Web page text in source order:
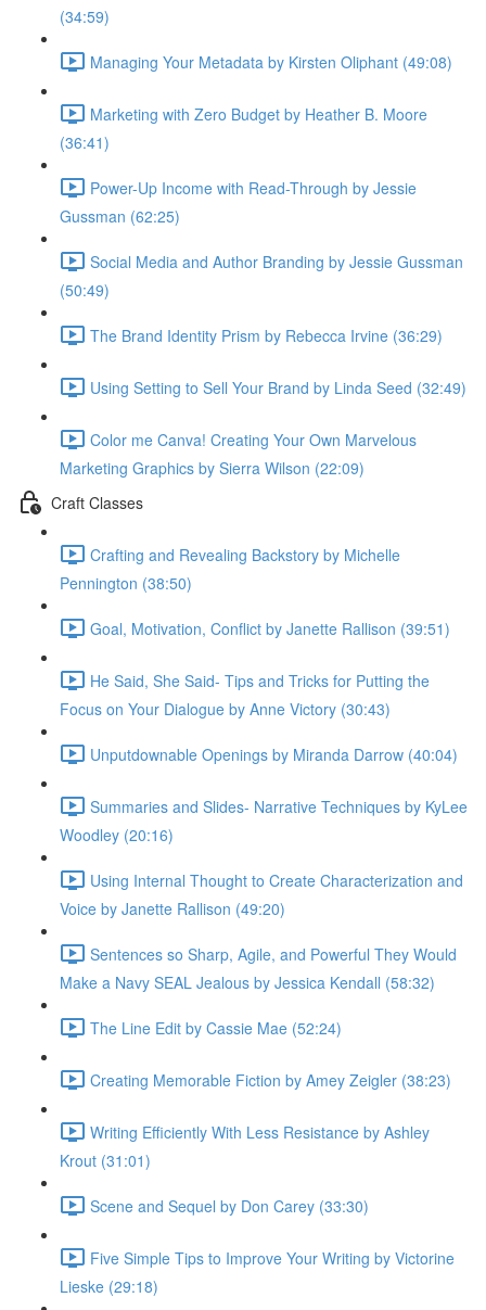
(34:59)
Managing Your Metadata by Kirsten Oliphant (49:08)
Marketing with Zero Budget by Heather B. Moore
(36:41)
Power-Up Income with Read-Through by Jessie
Gussman (62:25)
Social Media and Author Branding by Jessie Gussman
(50:49)
The Brand Identity Prism by Rebecca Irvine (36:29)
Using Setting to Sell Your Brand by Linda Seed (32:49)
Color me Canva! Creating Your Own Marvelous
Marketing Graphics by Sierra Wilson (22:09)
Craft Classes
Crafting and Revealing Backstory by Michelle
Pennington (38:50)
Goal, Motivation, Conflict by Janette Rallison (39:51)
He Said, She Said- Tips and Tricks for Putting the
Focus on Your Dialogue by Anne Victory (30:43)
Unputdownable Openings by Miranda Darrow (40:04)
Summaries and Slides- Narrative Techniques by KyLee
Woodley (20:16)
Using Internal Thought to Create Characterization and
Voice by Janette Rallison (49:20)
Sentences so Sharp, Agile, and Powerful They Would
Make a Navy SEAL Jealous by Jessica Kendall (58:32)
The Line Edit by Cassie Mae (52:24)
Creating Memorable Fiction by Amey Zeigler (38:23)
Writing Efficiently With Less Resistance by Ashley
Krout (31:01)
Scene and Sequel by Don Carey (33:30)
Five Simple Tips to Improve Your Writing by Victorine
Lieske (29:18)